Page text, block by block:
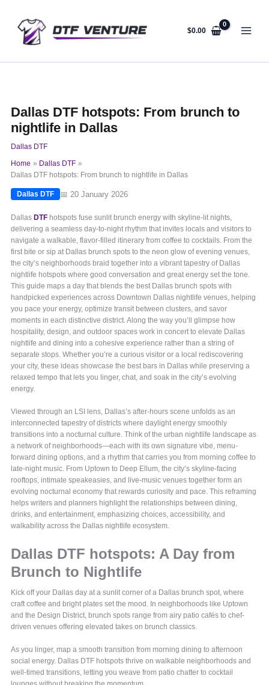
content
$0.00
Dallas DTF hotspots: From brunch to
nightlife in Dallas
Dallas DTF
Home
Dallas DTF
Dallas DTF hotspots: From brunch to nightlife in Dallas
Dallas DTF 📅 20 January 2026
Dallas DTF hotspots fuse sunlit brunch energy with skyline-lit nights,
delivering a seamless day-to-night rhythm that invites locals and visitors to
navigate a walkable, flavor-filled itinerary from coffee to cocktails. From the
first bite or sip at Dallas brunch spots to the neon glow of evening venues,
the city’s neighborhoods braid together into a vibrant tapestry of Dallas
nightlife hotspots where good conversation and great energy set the tone.
This guide maps a day that blends the best Dallas brunch spots with
handpicked experiences across Downtown Dallas nightlife venues, helping
you pace your energy, optimize transit between clusters, and savor
moments in each distinctive district. Along the way you’ll glimpse how
hospitality, design, and outdoor spaces work in concert to elevate Dallas
nightlife and dining into a cohesive experience rather than a string of
separate stops. Whether you’re a curious visitor or a local rediscovering
your city, these ideas showcase the best bars in Dallas while preserving a
relaxed tempo that lets you linger, chat, and soak in the city’s evolving
energy.
Viewed through an LSI lens, Dallas’s after-hours scene unfolds as an
interconnected tapestry of districts where daylight energy smoothly
transitions into a nocturnal culture. Think of the urban nightlife landscape as
a network of neighborhoods—each with its own signature vibe, menu-
forward dining options, and a rhythm that carries you from morning coffee to
late-night music. From Uptown to Deep Ellum, the city’s skyline-facing
rooftops, intimate speakeasies, and live-music venues together form an
evolving nocturnal economy that rewards curiosity and pace. This reframing
helps writers and planners highlight the relationships between dining,
drinks, and entertainment, emphasizing choices, accessibility, and
walkability across the Dallas nightlife ecosystem.
Dallas DTF hotspots: A Day from
Brunch to Nightlife
Kick off your Dallas day at a sunlit corner of a Dallas brunch spot, where
craft coffee and bright plates set the mood. In neighborhoods like Uptown
and the Design District, brunch spots range from airy patio cafés to chef-
driven venues offering elevated takes on brunch classics.
As you linger, map a smooth transition from morning dining to afternoon
social energy. Dallas DTF hotspots thrive on walkable neighborhoods and
well-timed transitions, letting you weave from patio chatter to cocktail